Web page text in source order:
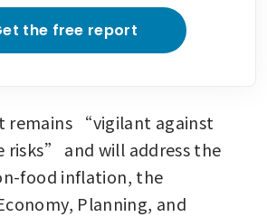
the free report
remains “vigilant against
risks” and will address the
food inflation, the
Planning, and